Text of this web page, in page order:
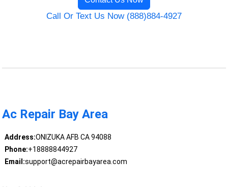
Call Or Text Us Now (888)884-4927
Ac Repair Bay Area
Address:ONIZUKA AFB CA 94088
Phone:+18888844927
Email:support@acrepairbayarea.com